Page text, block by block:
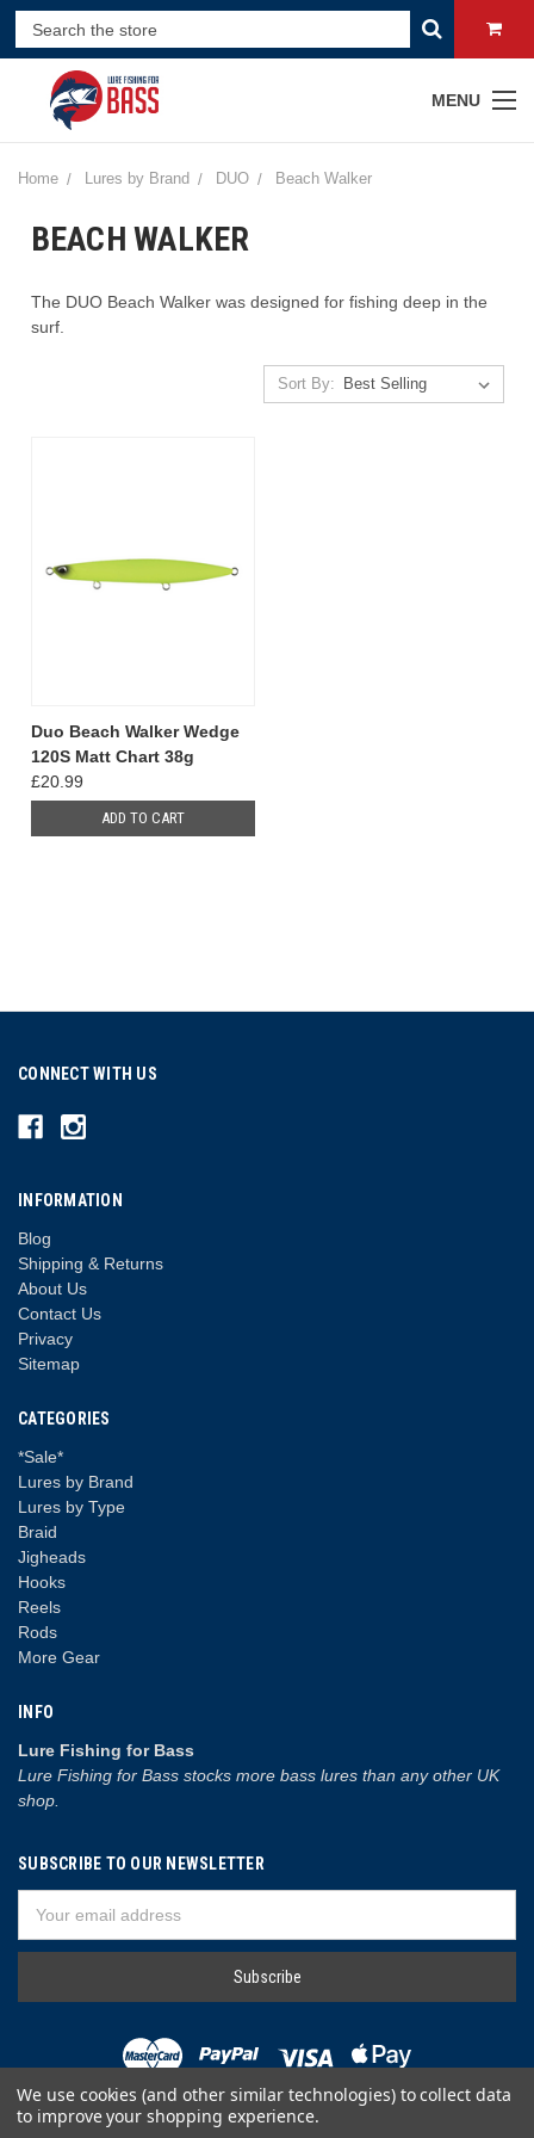
MENU
Home Lures by Brand DUO Beach Walker
BEACH WALKER
The DUO Beach Walker was designed for fishing deep in the
surf.
Sort By:
Duo Beach Walker Wedge
120S Matt Chart 38g
£20.99
ADD TO CART
CONNECT WITH US
INFORMATION
Blog
Shipping & Returns
About Us
Contact Us
Privacy
Sitemap
CATEGORIES
*Sale*
Lures by Brand
Lures by Type
Braid
Jigheads
Hooks
Reels
Rods
More Gear
INFO
Lure Fishing for Bass
Lure Fishing for Bass stocks more bass lures than any other UK
shop.
SUBSCRIBE TO OUR NEWSLETTER
Address
We use cookies (and other similar technologies) to collect data
to improve your shopping experience.